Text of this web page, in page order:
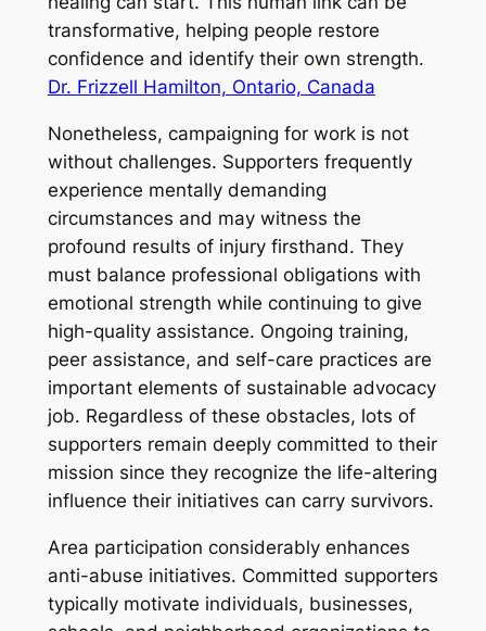
transformative, helping people restore
confidence and identify their own strength.
Dr. Frizzell Hamilton, Ontario, Canada
Nonetheless, campaigning for work is not
without challenges. Supporters frequently
experience mentally demanding
circumstances and may witness the
profound results of injury firsthand. They
must balance professional obligations with
emotional strength while continuing to give
high-quality assistance. Ongoing training,
peer assistance, and self-care practices are
important elements of sustainable advocacy
job. Regardless of these obstacles, lots of
supporters remain deeply committed to their
mission since they recognize the life-altering
influence their initiatives can carry survivors.
Area participation considerably enhances
anti-abuse initiatives. Committed supporters
typically motivate individuals, businesses,